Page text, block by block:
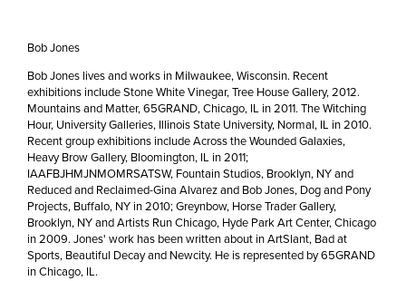
Bob Jones
Bob Jones lives and works in Milwaukee, Wisconsin. Recent
exhibitions include Stone White Vinegar, Tree House Gallery, 2012.
Mountains and Matter, 65GRAND, Chicago, IL in 2011. The Witching
Hour, University Galleries, Illinois State University, Normal, IL in 2010.
Recent group exhibitions include Across the Wounded Galaxies,
Heavy Brow Gallery, Bloomington, IL in 2011;
IAAFBJHMJNMOMRSATSW, Fountain Studios, Brooklyn, NY and
Reduced and Reclaimed-Gina Alvarez and Bob Jones, Dog and Pony
Projects, Buffalo, NY in 2010; Greynbow, Horse Trader Gallery,
Brooklyn, NY and Artists Run Chicago, Hyde Park Art Center, Chicago
in 2009. Jones' work has been written about in ArtSlant, Bad at
Sports, Beautiful Decay and Newcity. He is represented by 65GRAND
in Chicago, IL.